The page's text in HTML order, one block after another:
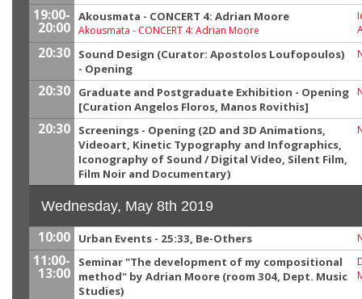
19:00-
20:00
Akousmata - CONCERT 4: Adrian Moore
Akousmata - CONCERT 4: Adrian Moore
20:30
Sound Design (Curator: Apostolos Loufopoulos)
- Opening
20:30
Graduate and Postgraduate Exhibition - Opening
[Curation Angelos Floros, Manos Rovithis]
20:30
Screenings - Opening (2D and 3D Animations,
Videoart, Kinetic Typography and Infographics,
Iconography of Sound / Digital Video, Silent Film,
Film Noir and Documentary)
Wednesday, May 8th 2019
10:00 Urban Events - 25:33, Βe-Others
11:00-
13:00
Seminar "The development of my compositional
method" by Adrian Moore (room 304, Dept. Music
Studies)